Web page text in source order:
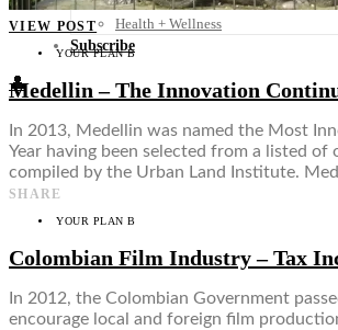
Health + Wellness
Subscribe
👤
VIEW POST
YOUR PLAN B
Medellin – The Innovation
In 2013, Medellin was named the Most
Year having been selected from a listed of
compiled by the Urban Land Institute.
SHARE
YOUR PLAN B
Colombian Film Industry – Tax
In 2012, the Colombian Government
encourage local and foreign film